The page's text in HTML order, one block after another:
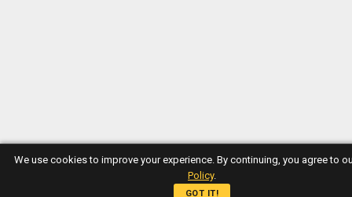
We use cookies to improve your experience. By continuing, you agree to
Policy.
GOT IT!